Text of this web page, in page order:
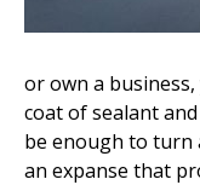
or own a
coat of sealant
be enough to turn
an expanse that